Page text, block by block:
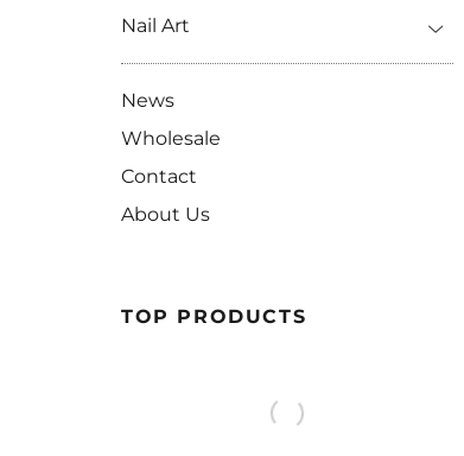
Nail Art
News
Wholesale
Contact
About Us
TOP PRODUCTS